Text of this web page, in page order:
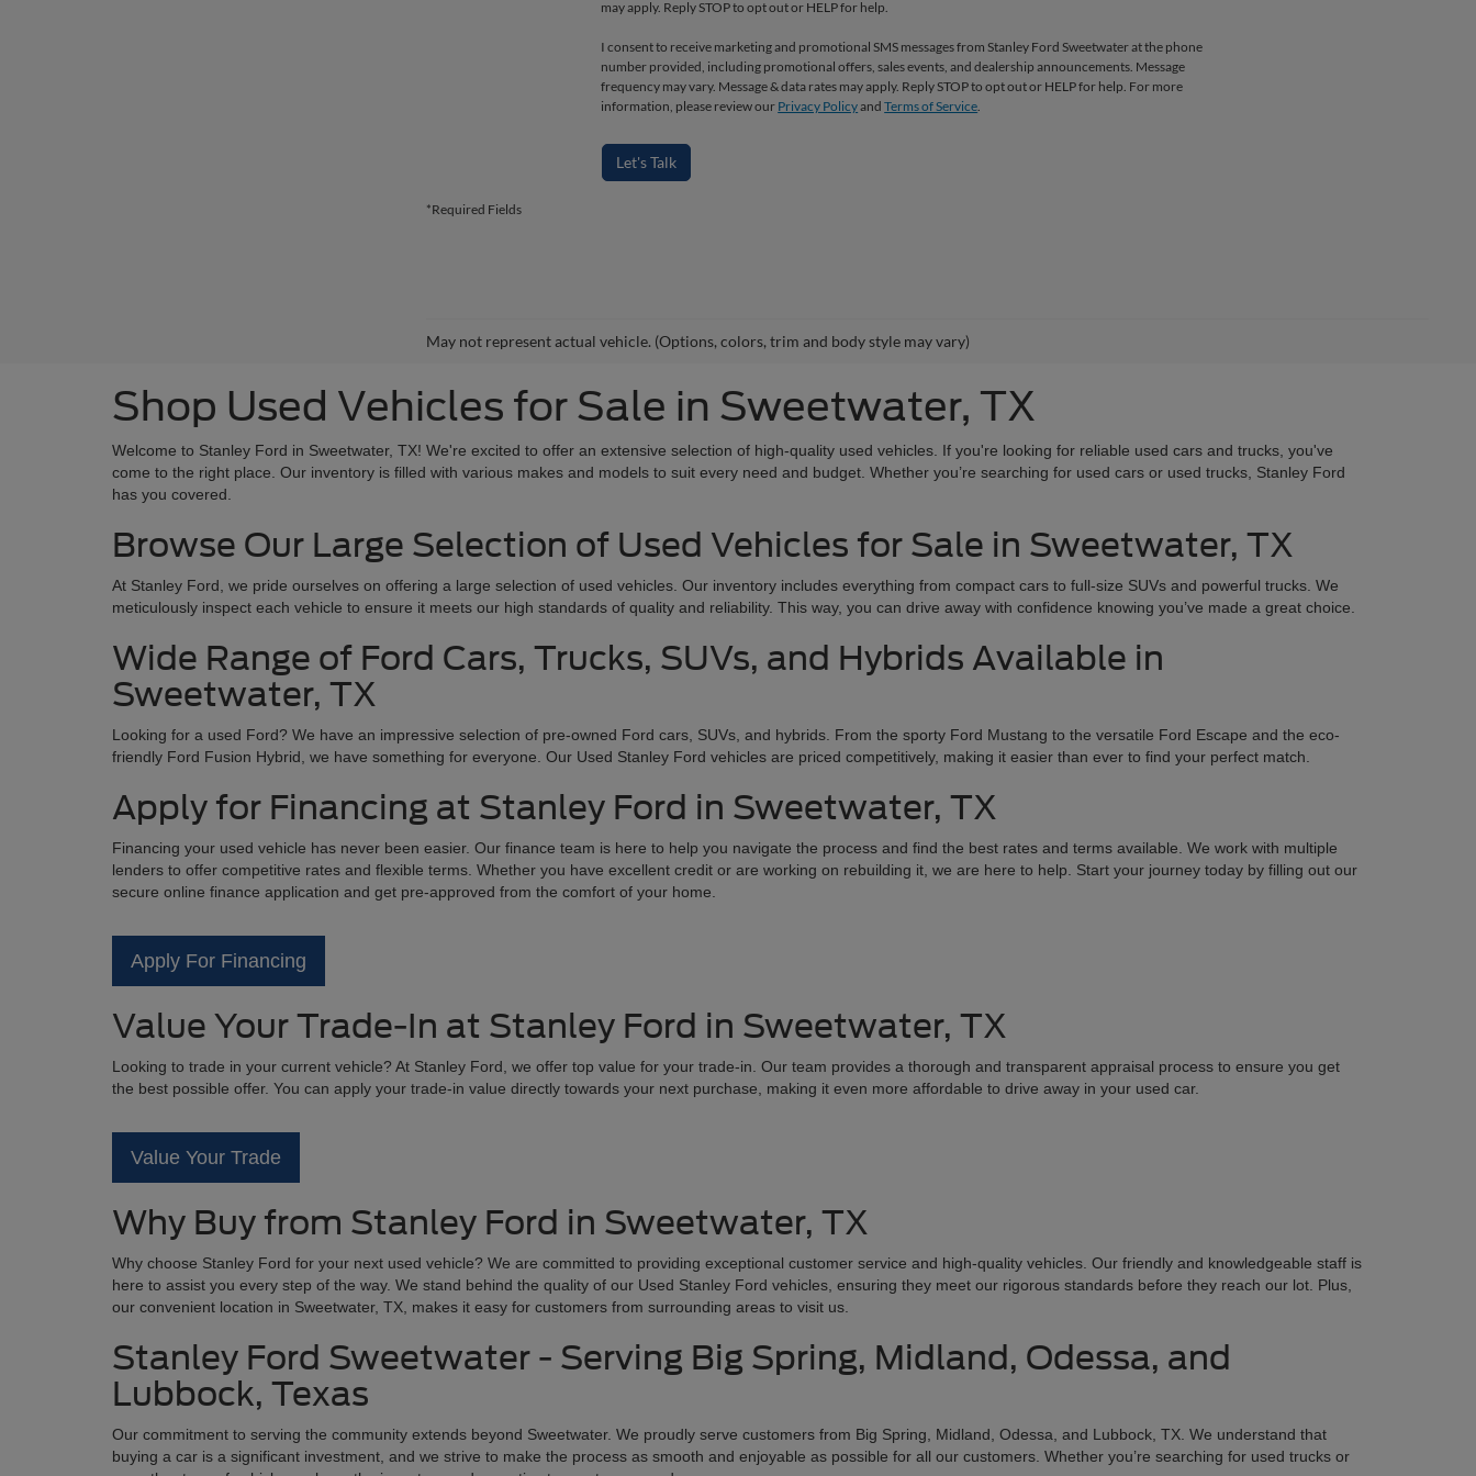
may apply. Reply STOP to opt out or HELP for help.
I consent to receive marketing and promotional SMS messages from Stanley Ford Sweetwater at the phone
number provided, including promotional offers, sales events, and dealership announcements. Message
frequency may vary. Message & data rates may apply. Reply STOP to opt out or HELP for help. For more
information, please review our Privacy PolicyandTerms of Service.
Let's Talk
*Required Fields
May not represent actual vehicle. (Options, colors, trim and body style may vary)
Shop Used Vehicles for Sale in Sweetwater, TX
Welcome to Stanley Ford in Sweetwater, TX! We're excited to offer an extensive selection of high-quality used vehicles. If you're looking for reliable used cars and trucks, you've
come to the right place. Our inventory is filled with various makes and models to suit every need and budget. Whether you’re searching for used cars or used trucks, Stanley Ford
has you covered.
Browse Our Large Selection of Used Vehicles for Sale in Sweetwater, TX
At Stanley Ford, we pride ourselves on offering a large selection of used vehicles. Our inventory includes everything from compact cars to full-size SUVs and powerful trucks. We
meticulously inspect each vehicle to ensure it meets our high standards of quality and reliability. This way, you can drive away with confidence knowing you’ve made a great choice.
Wide Range of Ford Cars, Trucks, SUVs, and Hybrids Available in
Sweetwater, TX
Looking for a used Ford? We have an impressive selection of pre-owned Ford cars, SUVs, and hybrids. From the sporty Ford Mustang to the versatile Ford Escape and the eco-
friendly Ford Fusion Hybrid, we have something for everyone. Our Used Stanley Ford vehicles are priced competitively, making it easier than ever to find your perfect match.
Apply for Financing at Stanley Ford in Sweetwater, TX
Financing your used vehicle has never been easier. Our finance team is here to help you navigate the process and find the best rates and terms available. We work with multiple
lenders to offer competitive rates and flexible terms. Whether you have excellent credit or are working on rebuilding it, we are here to help. Start your journey today by filling out our
secure online finance application and get pre-approved from the comfort of your home.
Apply For Financing
Value Your Trade-In at Stanley Ford in Sweetwater, TX
Looking to trade in your current vehicle? At Stanley Ford, we offer top value for your trade-in. Our team provides a thorough and transparent appraisal process to ensure you get
the best possible offer. You can apply your trade-in value directly towards your next purchase, making it even more affordable to drive away in your used car.
Value Your Trade
Why Buy from Stanley Ford in Sweetwater, TX
Why choose Stanley Ford for your next used vehicle? We are committed to providing exceptional customer service and high-quality vehicles. Our friendly and knowledgeable staff is
here to assist you every step of the way. We stand behind the quality of our Used Stanley Ford vehicles, ensuring they meet our rigorous standards before they reach our lot. Plus,
our convenient location in Sweetwater, TX, makes it easy for customers from surrounding areas to visit us.
Stanley Ford Sweetwater - Serving Big Spring, Midland, Odessa, and
Lubbock, Texas
Our commitment to serving the community extends beyond Sweetwater. We proudly serve customers from Big Spring, Midland, Odessa, and Lubbock, TX. We understand that
buying a car is a significant investment, and we strive to make the process as smooth and enjoyable as possible for all our customers. Whether you’re searching for used trucks or